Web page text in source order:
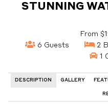
STUNNING
From
6 Guests
2
1
DESCRIPTION GALLERY